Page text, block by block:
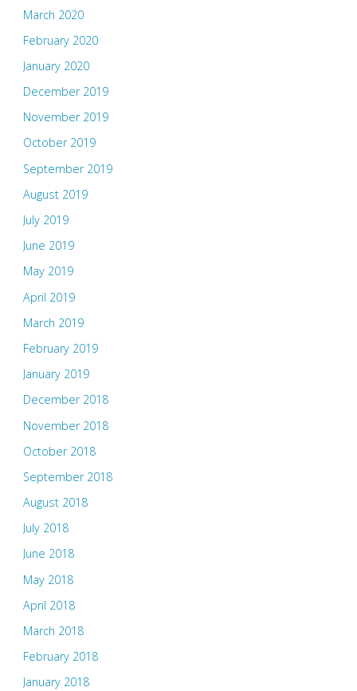
March 2020
February 2020
January 2020
December 2019
November 2019
October 2019
September 2019
August 2019
July 2019
June 2019
May 2019
April 2019
March 2019
February 2019
January 2019
December 2018
November 2018
October 2018
September 2018
August 2018
July 2018
June 2018
May 2018
April 2018
March 2018
February 2018
January 2018